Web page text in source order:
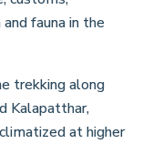
fauna in the
trekking along
Kalapatthar,
at higher